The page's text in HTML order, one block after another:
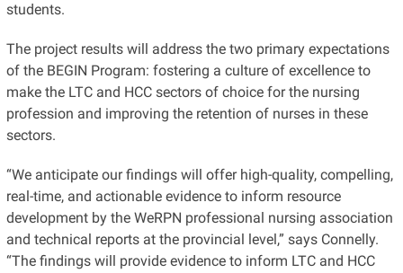
students.
The project results will address the two primary expectations
of the BEGIN Program: fostering a culture of excellence to
make the LTC and HCC sectors of choice for the nursing
profession and improving the retention of nurses in these
sectors.
“We anticipate our findings will offer high-quality, compelling,
real-time, and actionable evidence to inform resource
development by the WeRPN professional nursing association
and technical reports at the provincial level,” says Connelly.
“The findings will provide evidence to inform LTC and HCC